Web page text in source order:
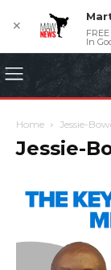
Home Jessie-
Jessie-
✕ FREE
In